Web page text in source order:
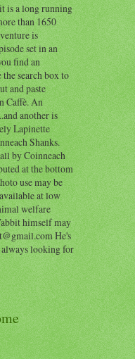
is a long running
than 1650
is
set in an
find an
search box to
and paste
Caffè. An
another is
Lapinette
Shanks.
by Coinneach
at the bottom
use may be
at low
welfare
himself may
He's
looking for